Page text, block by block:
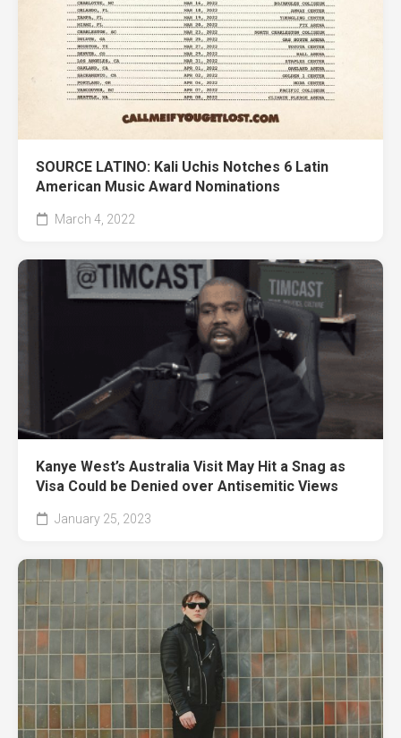
SOURCE LATINO: Kali Uchis Notches 6 Latin
American Music Award Nominations
March 4, 2022
Kanye West’s Australia Visit May Hit a Snag as
Visa Could be Denied over Antisemitic Views
January 25, 2023